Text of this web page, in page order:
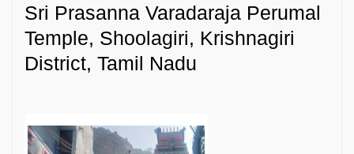
Sri Prasanna Varadaraja Perumal
Temple, Shoolagiri, Krishnagiri
District, Tamil Nadu